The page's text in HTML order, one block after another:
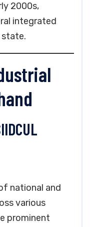
2000s,
integrated
state.
national and
various
prominent